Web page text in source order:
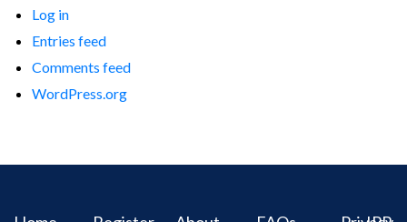
Log in
Entries feed
Comments feed
WordPress.org